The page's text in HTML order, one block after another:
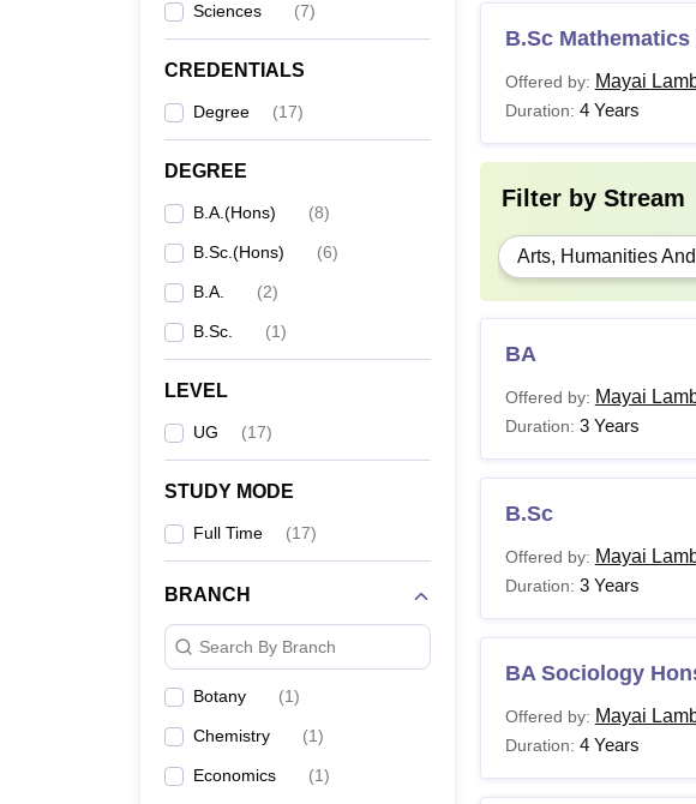
Sciences (7)
CREDENTIALS
Degree (17)
DEGREE
B.A.(Hons) (8)
B.Sc.(Hons) (6)
B.A. (2)
B.Sc. (1)
LEVEL
UG (17)
STUDY MODE
Full Time (17)
BRANCH
Search By Branch
Botany (1)
Chemistry (1)
Economics (1)
B.Sc Mathematics
Offered by: Mayai
Duration: 4 Years
Filter by Stream
Arts, Humanities
BA
Offered by: Mayai
Duration: 3 Years
B.Sc
Offered by: Mayai
Duration: 3 Years
BA Sociology
Offered by: Mayai
Duration: 4 Years